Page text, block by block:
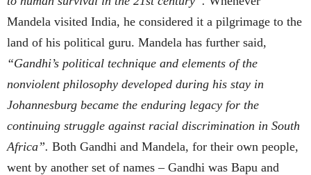
Mandela visited India, he considered it a pilgrimage to the
land of his political guru. Mandela has further said,
“Gandhi’s political technique and elements of the
nonviolent philosophy developed during his stay in
Johannesburg became the enduring legacy for the
continuing struggle against racial discrimination in South
Africa”. Both Gandhi and Mandela, for their own people,
went by another set of names – Gandhi was Bapu and